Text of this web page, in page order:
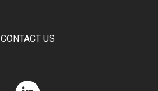
CONTACT US